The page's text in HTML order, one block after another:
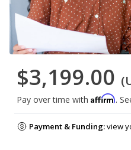
$3,199.00
Pay over time with Affirm.
Payment & Funding:view